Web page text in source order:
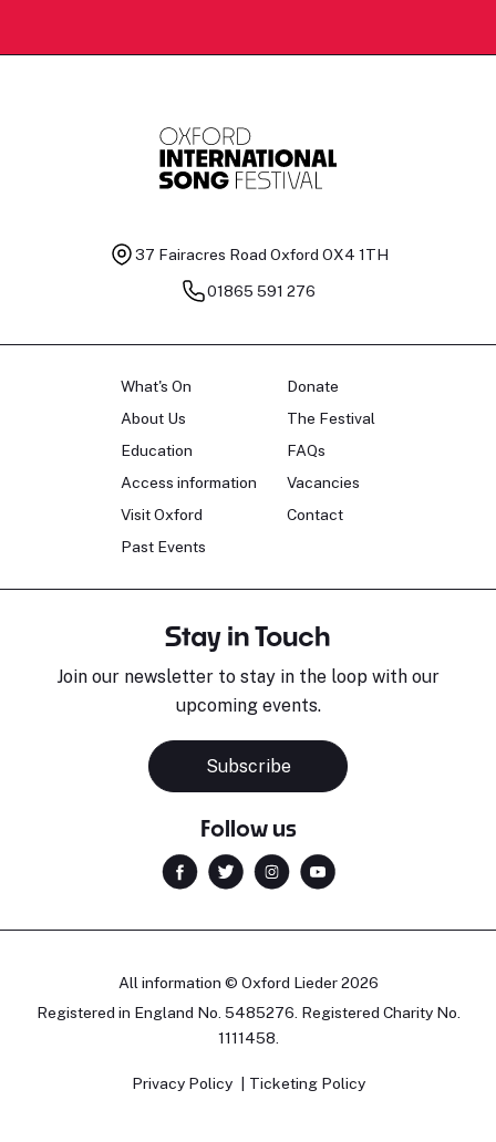
37 Fairacres Road Oxford OX4 1TH
01865 591 276
What's On
About Us
Education
Access information
Visit Oxford
Past Events
Donate
The Festival
FAQs
Vacancies
Contact
Stay in Touch
Join our newsletter to stay in the loop with our
upcoming events.
Subscribe
Follow us
All information © Oxford Lieder 2026
Registered in England No. 5485276. Registered Charity No.
1111458.
Privacy Policy Ticketing Policy